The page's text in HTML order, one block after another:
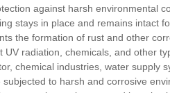
against harsh environmental
stays in place and remains intact
the formation of rust and other
UV radiation, chemicals, and other
chemical industries, water supply
to harsh and corrosive